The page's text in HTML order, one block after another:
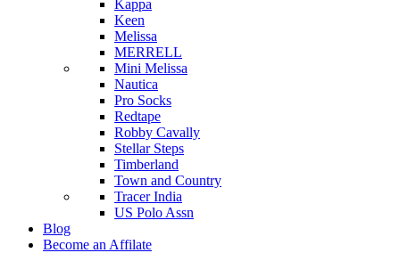
Kappa
Keen
Melissa
MERRELL
Mini Melissa
Nautica
Pro Socks
Redtape
Robby Cavally
Stellar Steps
Timberland
Town and Country
Tracer India
US Polo Assn
Blog
Become an Affilate